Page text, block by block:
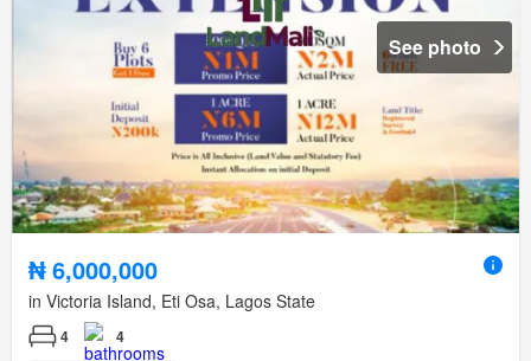
See photo
₦ 6,000,000
in Victoria Island, Eti Osa, Lagos State
4 4